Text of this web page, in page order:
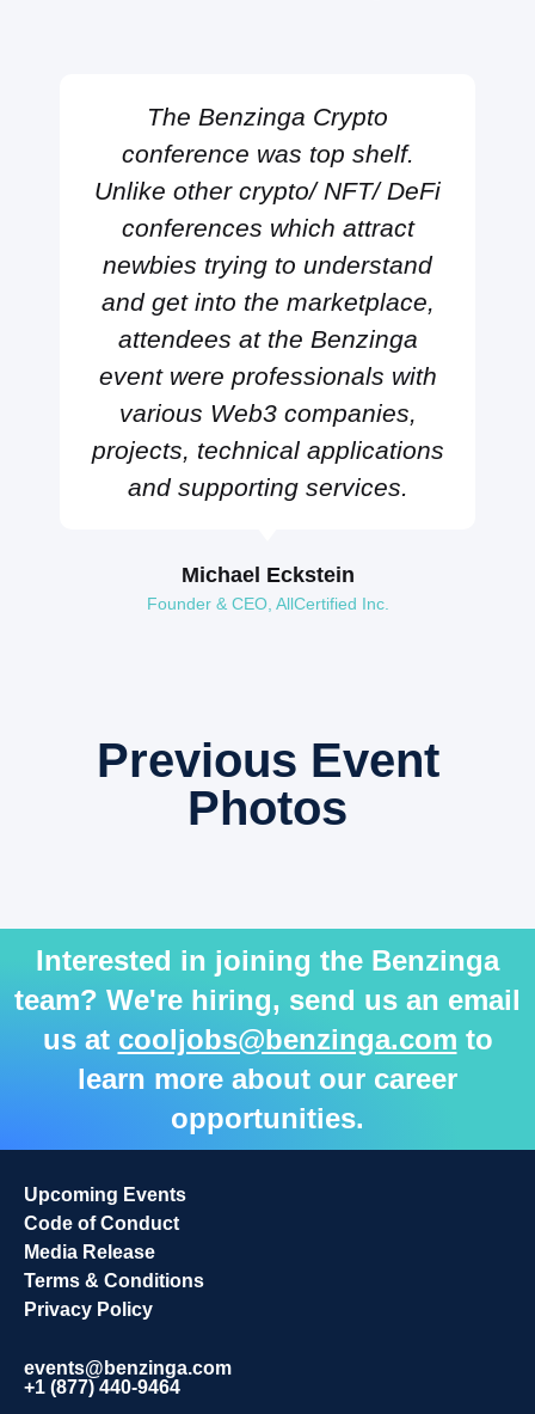
The Benzinga Crypto
conference was top shelf.
Unlike other crypto/ NFT/ DeFi
conferences which attract
newbies trying to understand
and get into the marketplace,
attendees at the Benzinga
event were professionals with
various Web3 companies,
projects, technical applications
and supporting services.
Michael Eckstein
Founder & CEO, AllCertified Inc.
Previous Event
Photos
Interested in joining the Benzinga
team? We're hiring, send us an email
us at cooljobs@benzinga.com to
learn more about our career
opportunities.
Upcoming Events
Code of Conduct
Media Release
Terms & Conditions
Privacy Policy
events@benzinga.com
+1 (877) 440-9464